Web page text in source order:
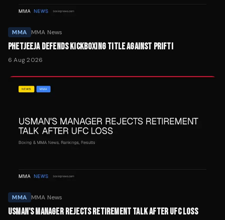
MMA MMA News
PHETJEEJA DEFENDS KICKBOXING TITLE AGAINST PRIFTI
6 Aug 2026
MMA MMA News
USMAN'S MANAGER REJECTS RETIREMENT TALK AFTER UFC LOSS